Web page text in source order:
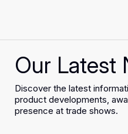
Our Latest
Discover the latest
product developments,
presence at trade shows.